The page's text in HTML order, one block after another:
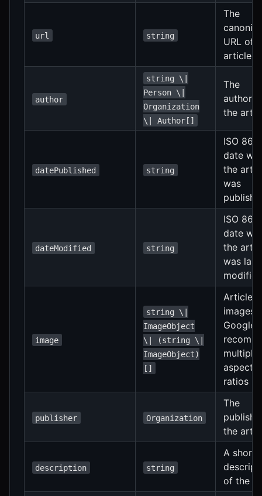
url string
The
URL of
article
author
string \|
Person \|
Organization
\| Author[]
The
the
datePublished string
ISO
date
the
was
dateModified string
ISO
date
the
was last
modified
image
string \|
ImageObject
\| (string \|
ImageObject)
[]
Article
images.
Google
multiple
aspect
ratios
publisher Organization
The
the
description string
A short
of the